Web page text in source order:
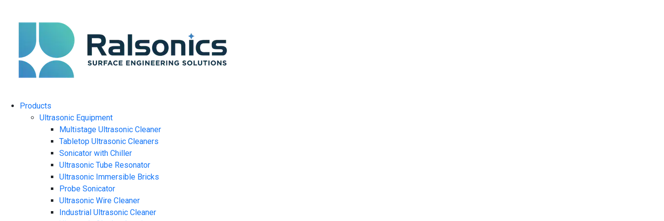
Products
Ultrasonic Equipment
Multistage Ultrasonic Cleaner
Tabletop Ultrasonic Cleaners
Sonicator with Chiller
Ultrasonic Tube Resonator
Ultrasonic Immersible Bricks
Probe Sonicator
Ultrasonic Wire Cleaner
Industrial Ultrasonic Cleaner